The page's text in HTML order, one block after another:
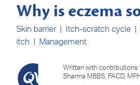
Why is eczema
Skin barrier| Itch-scratch cycle |
itch | Management
Written with contributions
Sharma MBBS, FACD,